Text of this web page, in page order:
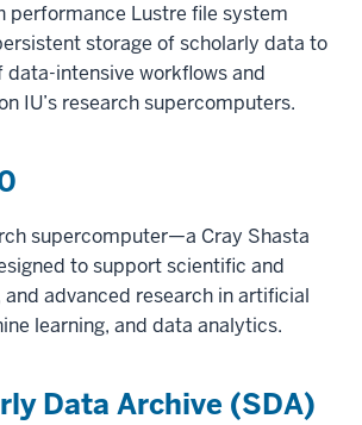
performance Lustre file system
storage of scholarly data to
data-intensive workflows and
IU’s research supercomputers.
supercomputer—a Cray Shasta
to support scientific and
advanced research in artificial
learning, and data analytics.
Data Archive (SDA)